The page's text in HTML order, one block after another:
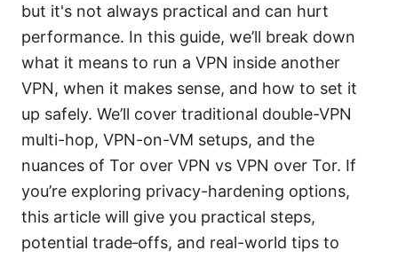
but it's not always practical and can hurt
performance. In this guide, we’ll break down
what it means to run a VPN inside another
VPN, when it makes sense, and how to set it
up safely. We’ll cover traditional double-VPN
multi-hop, VPN-on-VM setups, and the
nuances of Tor over VPN vs VPN over Tor. If
you’re exploring privacy-hardening options,
this article will give you practical steps,
potential trade‑offs, and real-world tips to